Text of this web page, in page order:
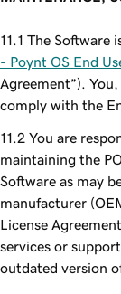
The Software
- Poynt OS End
Agreement”).
comply with the
You are
maintaining the
Software as may
manufacturer
License
services or
outdated version